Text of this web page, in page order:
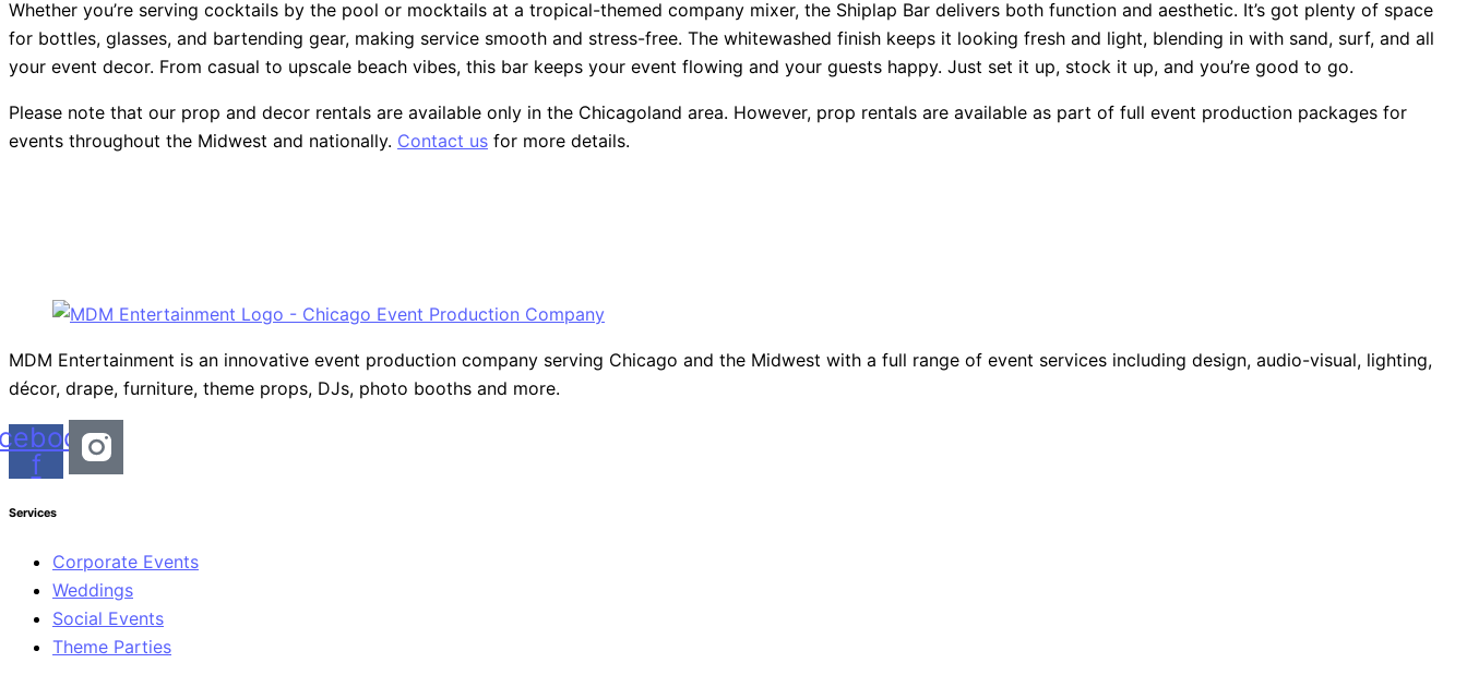
Whether you’re serving cocktails by the pool or mocktails at a tropical-themed company mixer, the Shiplap Bar delivers both function and aesthetic. It’s got plenty of space
for bottles, glasses, and bartending gear, making service smooth and stress-free. The whitewashed finish keeps it looking fresh and light, blending in with sand, surf, and all
your event decor. From casual to upscale beach vibes, this bar keeps your event flowing and your guests happy. Just set it up, stock it up, and you’re good to go.
Please note that our prop and decor rentals are available only in the Chicagoland area. However, prop rentals are available as part of full event production packages for
events throughout the Midwest and nationally. Contact us for more details.
MDM Entertainment is an innovative event production company serving Chicago and the Midwest with a full range of event services including design, audio-visual, lighting,
décor, drape, furniture, theme props, DJs, photo booths and more.
f
Services
Corporate Events
Weddings
Social Events
Theme Parties